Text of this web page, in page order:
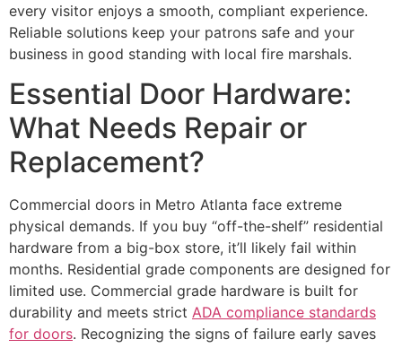
every visitor enjoys a smooth, compliant experience.
Reliable solutions keep your patrons safe and your
business in good standing with local fire marshals.
Essential Door Hardware:
What Needs Repair or
Replacement?
Commercial doors in Metro Atlanta face extreme
physical demands. If you buy “off-the-shelf” residential
hardware from a big-box store, it’ll likely fail within
months. Residential grade components are designed for
limited use. Commercial grade hardware is built for
durability and meets strict ADA compliance standards
for doors. Recognizing the signs of failure early saves